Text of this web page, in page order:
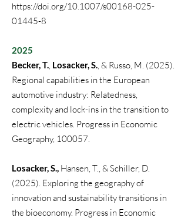
https://doi.org/10.1007/s00168-025-
01445-8
2025
Becker, T., Losacker, S., & Russo, M. (2025).
Regional capabilities in the European
automotive industry: Relatedness,
complexity and lock-ins in the transition to
electric vehicles. Progress in Economic
Geography, 100057.
Losacker, S., Hansen, T., & Schiller, D.
(2025). Exploring the geography of
innovation and sustainability transitions in
the bioeconomy. Progress in Economic